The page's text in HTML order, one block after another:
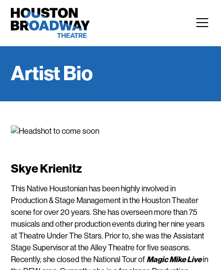
Artist Bio
Skye Krienitz
This Native Houstonian has been highly involved in
Production & Stage Management in the Houston Theater
scene for over 20 years. She has overseen more than 75
musicals and other production events during her nine years
at Theatre Under The Stars. Prior to, she was the Assistant
Stage Supervisor at the Alley Theatre for five seasons.
Recently, she closed the National Tour of MagicMikeLivein